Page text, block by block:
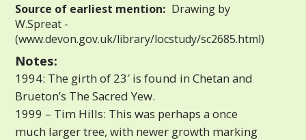
Source of earliest mention: Drawing by
W.Spreat -
(www.devon.gov.uk/library/locstudy/sc2685.html)
Notes:
1994: The girth of 23′ is found in Chetan and
Brueton’s The Sacred Yew.
1999 – Tim Hills: This was perhaps a once
much larger tree, with newer growth marking